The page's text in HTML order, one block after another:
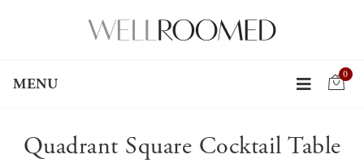
MENU
0
Quadrant Square Cocktail Table